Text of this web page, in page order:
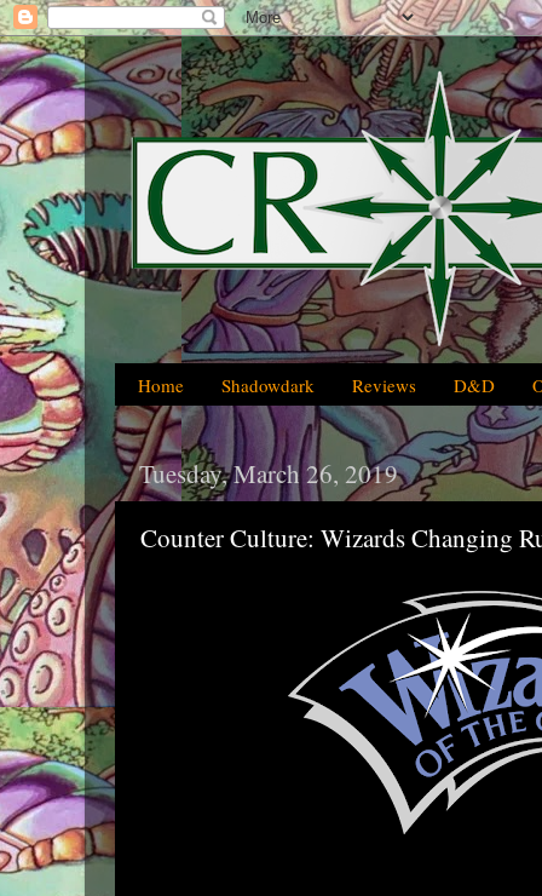
Home Shadowdark Reviews D&D
Tuesday, March 26, 2019
Counter Culture: Wizards Changing